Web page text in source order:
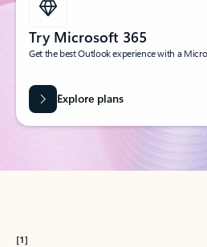
Try Microsoft 365
Get the best Outlook experience with a
Explore plans
[1]